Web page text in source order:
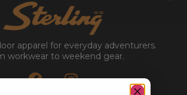
apparel for everyday adventurers.
workwear to weekend gear.